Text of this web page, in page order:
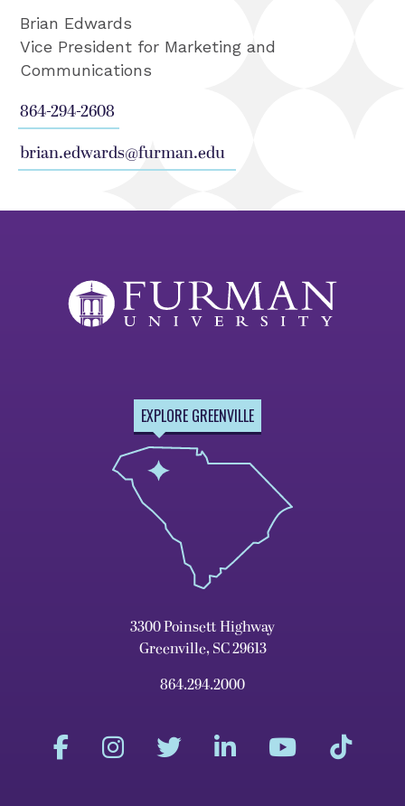
Brian Edwards
Vice President for Marketing and
Communications
864-294-2608
brian.edwards@furman.edu
EXPLORE GREENVILLE
3300 Poinsett Highway
Greenville, SC 29613
864.294.2000